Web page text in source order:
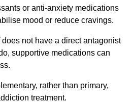
or anti-anxiety medications
mood or reduce cravings.
not have a direct antagonist
supportive medications can
rather than primary,
treatment.